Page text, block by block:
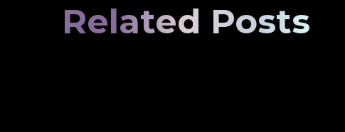
Related Posts